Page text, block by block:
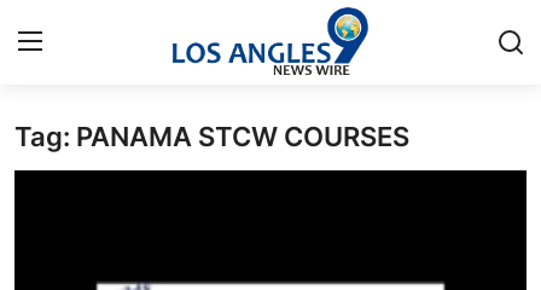
Home
Tag: PANAMA STCW COURSES